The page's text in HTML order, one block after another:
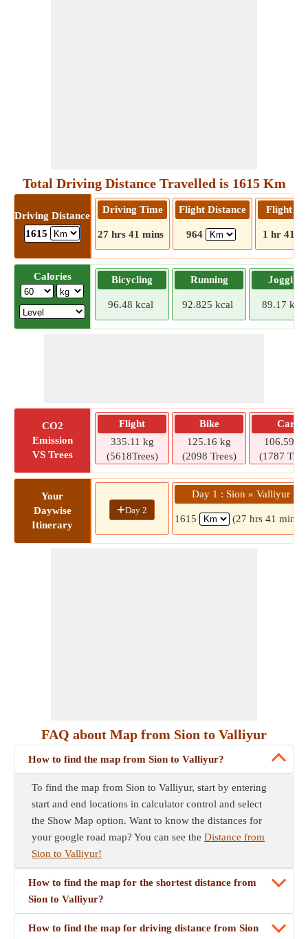
Total Driving Distance Travelled is 1615 Km
Driving Distance
1615
Driving Time
27 hrs 41 mins
Flight Distance
964
Flight
1 hr 41
Calories Bicycling
96.48 kcal
Running
92.825 kcal
Jogging
89.17 kcal
CO2
Emission
VS Trees
Flight
335.11 kg
(5618Trees)
Bike
125.16 kg
(2098 Trees)
Car
106.59 kg
(1787
Your
Daywise
Itinerary
+Day 2
Day 1 : Sion » Valliyur
1615 (27 hrs 41 mins)
FAQ about Map from Sion to Valliyur
How to find the map from Sion to Valliyur?
To find the map from Sion to Valliyur, start by entering
start and end locations in calculator control and select
the Show Map option. Want to know the distances for
your google road map? You can see the Distance from
Sion to Valliyur!
How to find the map for the shortest distance from
Sion to Valliyur?
How to find the map for driving distance from Sion